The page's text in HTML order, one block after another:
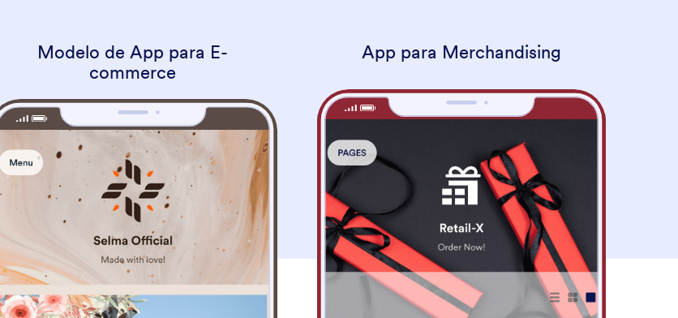
Modelo de App para E-
commerce
App para Merchandising